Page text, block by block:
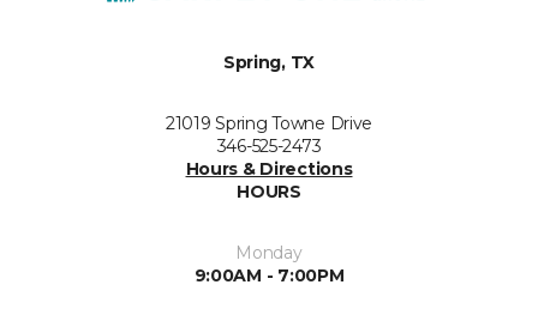
Spring, TX
21019 Spring Towne Drive
346-525-2473
Hours & Directions
HOURS
Monday
9:00AM - 7:00PM